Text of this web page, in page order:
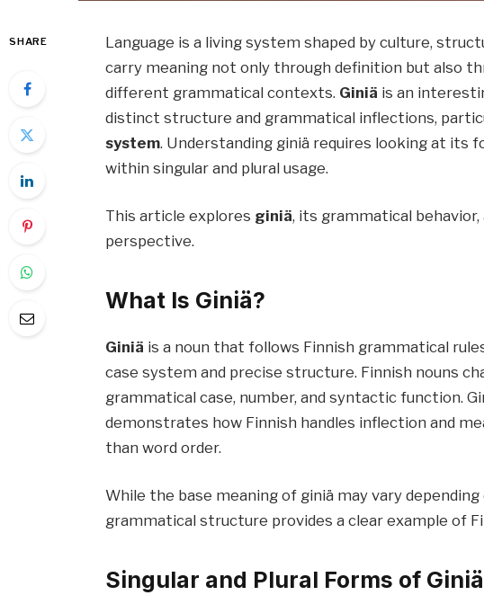
SHARE
Language is a living system shaped by culture,
carry meaning not only through definition but also
different grammatical contexts. Giniä is an
distinct structure and grammatical inflections,
system. Understanding giniä requires looking at its
within singular and plural usage.
This article explores giniä, its grammatical
perspective.
What Is Giniä?
Giniä is a noun that follows Finnish grammatical
case system and precise structure. Finnish nouns
grammatical case, number, and syntactic function.
demonstrates how Finnish handles inflection and
than word order.
While the base meaning of giniä may vary
grammatical structure provides a clear example of
Singular and Plural Forms of Giniä